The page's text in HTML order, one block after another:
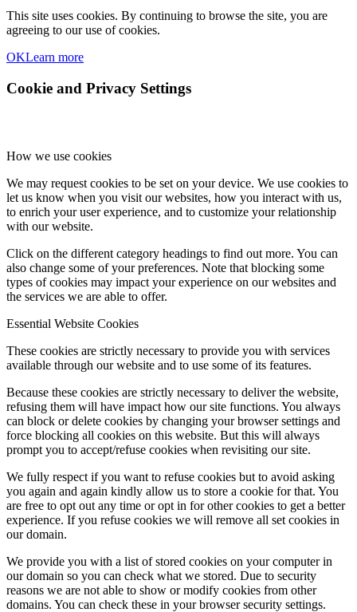
This site uses cookies. By continuing to browse the site, you are
agreeing to our use of cookies.
OKLearn more
Cookie and Privacy Settings
How we use cookies
We may request cookies to be set on your device. We use cookies to
let us know when you visit our websites, how you interact with us,
to enrich your user experience, and to customize your relationship
with our website.
Click on the different category headings to find out more. You can
also change some of your preferences. Note that blocking some
types of cookies may impact your experience on our websites and
the services we are able to offer.
Essential Website Cookies
These cookies are strictly necessary to provide you with services
available through our website and to use some of its features.
Because these cookies are strictly necessary to deliver the website,
refusing them will have impact how our site functions. You always
can block or delete cookies by changing your browser settings and
force blocking all cookies on this website. But this will always
prompt you to accept/refuse cookies when revisiting our site.
We fully respect if you want to refuse cookies but to avoid asking
you again and again kindly allow us to store a cookie for that. You
are free to opt out any time or opt in for other cookies to get a better
experience. If you refuse cookies we will remove all set cookies in
our domain.
We provide you with a list of stored cookies on your computer in
our domain so you can check what we stored. Due to security
reasons we are not able to show or modify cookies from other
domains. You can check these in your browser security settings.